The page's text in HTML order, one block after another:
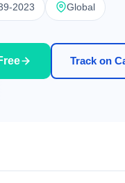
2023 Global
Track on